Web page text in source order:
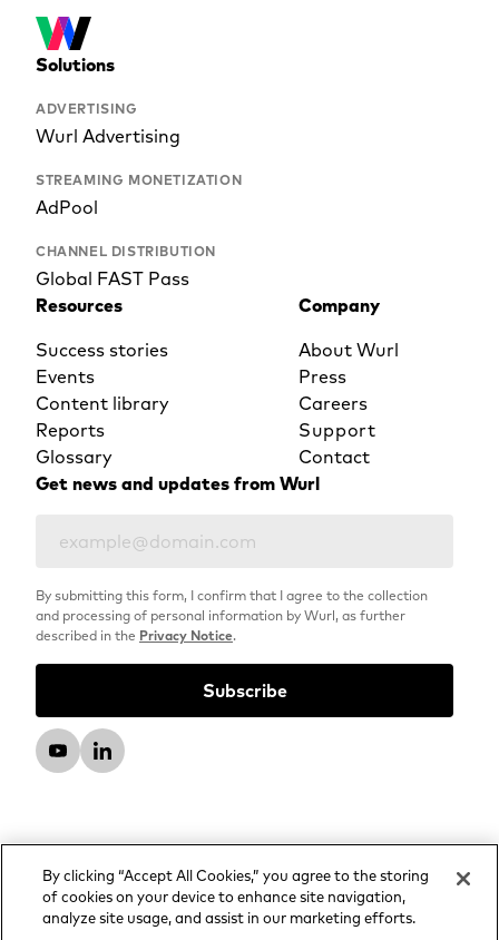
Solutions
ADVERTISING
Wurl Advertising
STREAMING MONETIZATION
AdPool
CHANNEL DISTRIBUTION
Global FAST Pass
Resources
Success stories
Events
Content library
Reports
Glossary
Company
About Wurl
Press
Careers
Support
Contact
Get news and updates from Wurl
By submitting this form, I confirm that I agree to the collection
and processing of personal information by Wurl, as further
described in the Privacy Notice.
© 2026 Wurl, LLC. All rights reserved.
By clicking “Accept All Cookies,” you agree to the storing
of cookies on your device to enhance site navigation,
analyze site usage, and assist in our marketing efforts.